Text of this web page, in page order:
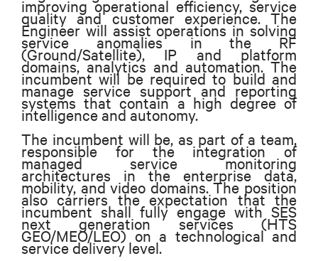
improving operational efficiency, service
quality and customer experience. The
Engineer will assist operations in solving
service anomalies in the RF
(Ground/Satellite), IP and platform
domains, analytics and automation. The
incumbent will be required to build and
manage service support and reporting
systems that contain a high degree of
intelligence and autonomy.
The incumbent will be, as part of a team,
responsible for the integration of
managed service monitoring
architectures in the enterprise data,
mobility, and video domains. The position
also carriers the expectation that the
incumbent shall fully engage with SES
next generation services (HTS
GEO/MEO/LEO) on a technological and
service delivery level.